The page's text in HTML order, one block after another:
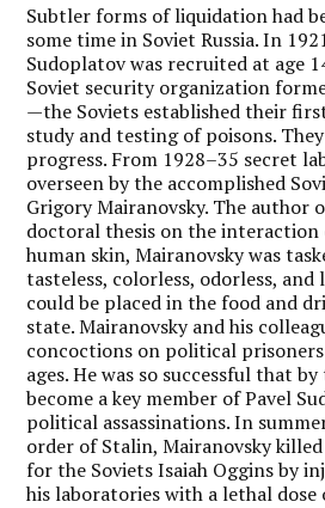
Subtler forms of liquidation had
some time in Soviet Russia. In
Sudoplatov was recruited at age
Soviet security organization
—the Soviets established their
study and testing of poisons.
progress. From 1928–35 secret
overseen by the accomplished
Grigory Mairanovsky. The author
doctoral thesis on the interaction
human skin, Mairanovsky was
tasteless, colorless, odorless,
could be placed in the food and
state. Mairanovsky and his
concoctions on political prisoners
ages. He was so successful that
become a key member of Pavel
political assassinations. In
order of Stalin, Mairanovsky
for the Soviets Isaiah Oggins by
his laboratories with a lethal